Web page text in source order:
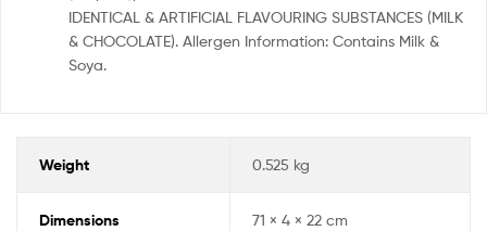
IDENTICAL & ARTIFICIAL FLAVOURING SUBSTANCES (MILK
& CHOCOLATE). Allergen Information: Contains Milk &
Soya.
Weight 0.525 kg
Dimensions 71 × 4 × 22 cm